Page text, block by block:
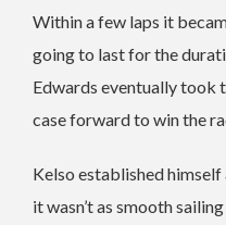
Within a few laps it
going to last for the
Edwards eventually took
case forward to win the
Kelso established
it wasn’t as smooth